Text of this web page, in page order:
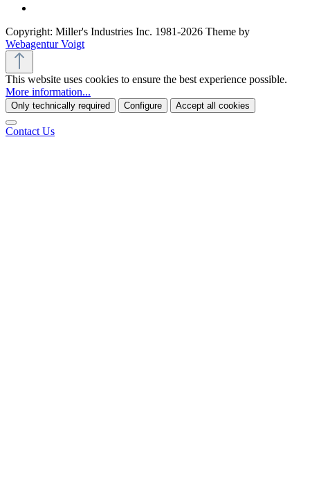
Copyright: Miller's Industries Inc. 1981-2026 Theme by
Webagentur Voigt
This website uses cookies to ensure the best experience possible.
More information...
Only technically required Configure Accept all cookies
Contact Us